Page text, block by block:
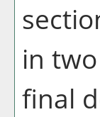
in
final